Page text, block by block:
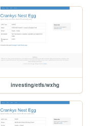
investing/etfs/wxhg